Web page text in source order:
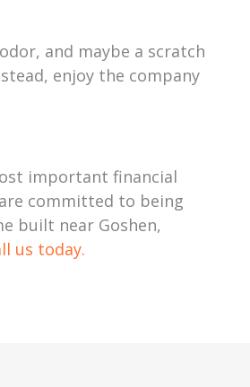
and maybe a scratch
enjoy the company
important financial
committed to being
built near Goshen,
us today.